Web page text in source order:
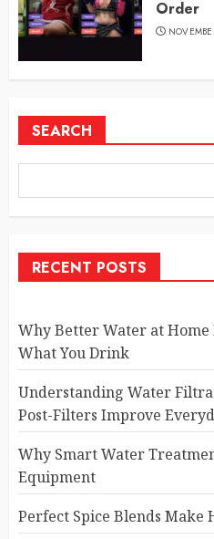
Order
SEARCH
RECENT POSTS
Why Better Water at
What You Drink
Understanding Water
Post-Filters Improve
Why Smart Water
Equipment
Perfect Spice Blends Make